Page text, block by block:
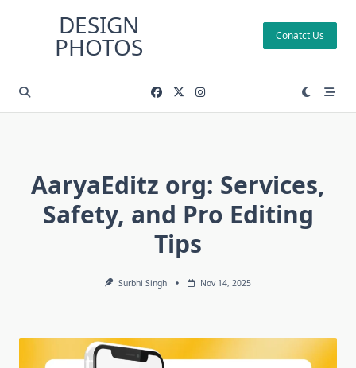
DESIGN
PHOTOS Conatct Us
AaryaEditz org: Services,
Safety, and Pro Editing
Tips
Surbhi Singh Nov 14, 2025